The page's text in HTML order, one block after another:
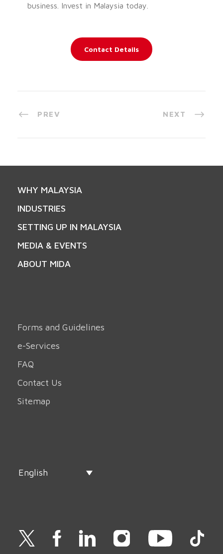
business. Invest in Malaysia today.
Contact Details
PREV NEXT
WHY MALAYSIA
INDUSTRIES
SETTING UP IN MALAYSIA
MEDIA & EVENTS
ABOUT MIDA
Forms and Guidelines
e-Services
FAQ
Contact Us
Sitemap
English